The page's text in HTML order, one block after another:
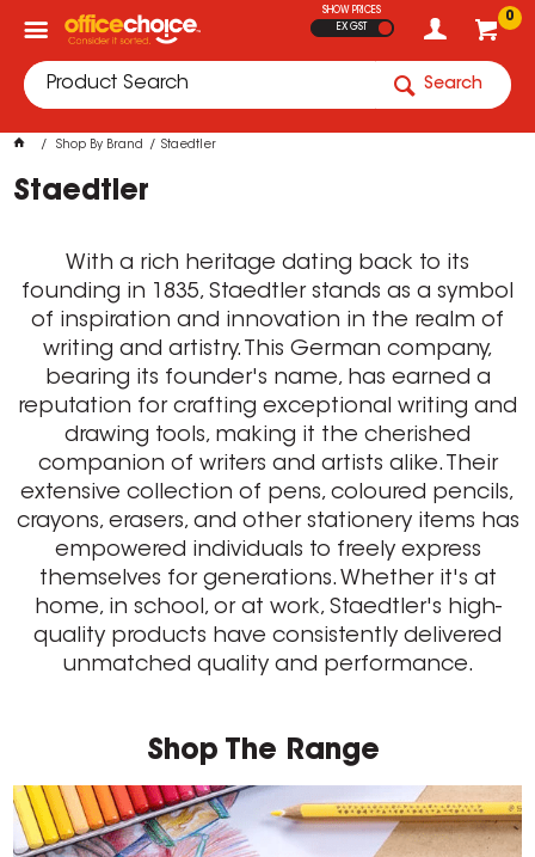
0
SHOW PRICES
EX GST
Search
Shop By Brand Staedtler
Staedtler
With a rich heritage dating back to its
founding in 1835, Staedtler stands as a symbol
of inspiration and innovation in the realm of
writing and artistry. This German company,
bearing its founder's name, has earned a
reputation for crafting exceptional writing and
drawing tools, making it the cherished
companion of writers and artists alike. Their
extensive collection of pens, coloured pencils,
crayons, erasers, and other stationery items has
empowered individuals to freely express
themselves for generations. Whether it's at
home, in school, or at work, Staedtler's high-
quality products have consistently delivered
unmatched quality and performance.
Shop The Range